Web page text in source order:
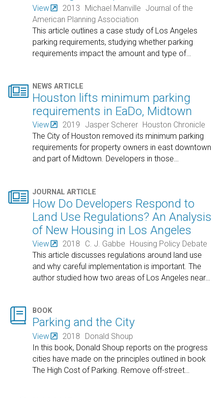
View 2013 Michael Manville Journal of the
American Planning Association
This article outlines a case study of Los Angeles
parking requirements, studying whether parking
requirements impact the amount and type of…
 NEWS ARTICLE
Houston lifts minimum parking
requirements in EaDo, Midtown
View 2019 Jasper Scherer
Houston Chronicle
The City of Houston removed its minimum parking
requirements for property owners in east downtown
and part of Midtown. Developers in those…
 JOURNAL ARTICLE
How Do Developers Respond to
Land Use Regulations? An Analysis
of New Housing in Los Angeles
View 2018 C. J. Gabbe Housing Policy Debate
This article discusses regulations around land use
and why careful implementation is important. The
author studied how two areas of Los Angeles near…
 BOOK
Parking and the City
View 2018
Donald Shoup
In this book, Donald Shoup reports on the progress
cities have made on the principles outlined in book
The High Cost of Parking. Remove off-street